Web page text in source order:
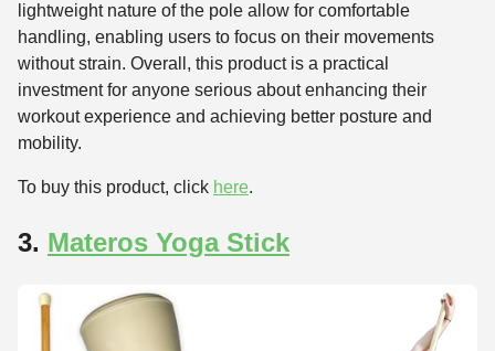
lightweight nature of the pole allow for comfortable
handling, enabling users to focus on their movements
without strain. Overall, this product is a practical
investment for anyone serious about enhancing their
workout experience and achieving better posture and
mobility.
To buy this product, click here.
3. Materos Yoga Stick